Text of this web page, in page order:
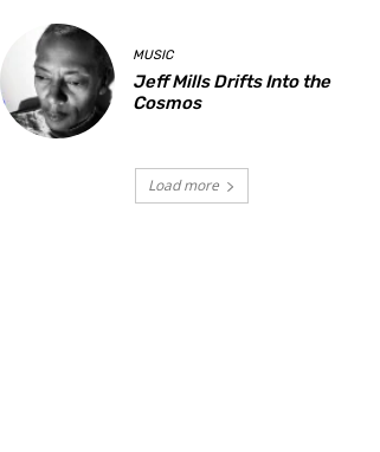
MUSIC
Jeff Mills Drifts Into the
Cosmos
Load more